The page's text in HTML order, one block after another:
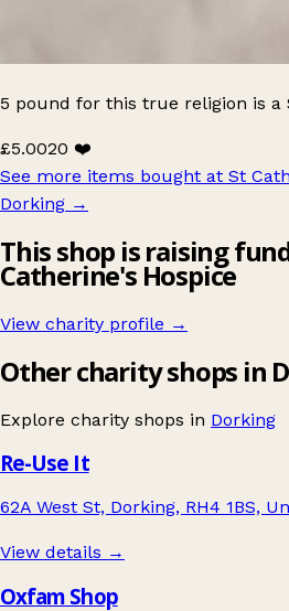
5 pound for this true religion is a
£5.0020 ❤️
See more items bought at St
Dorking →
This shop is raising
Catherine's Hospice
View charity profile →
Other charity shops in
Explore charity shops in Dorking
Re-Use It
62A West St, Dorking, RH4 1BS,
View details →
Oxfam Shop